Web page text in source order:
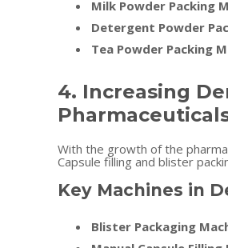
Milk Powder Packing
Detergent Powder
Tea Powder Packing
4. Increasing
With the growth of the
Capsule filling and blister
Key Machines in
Blister Packaging